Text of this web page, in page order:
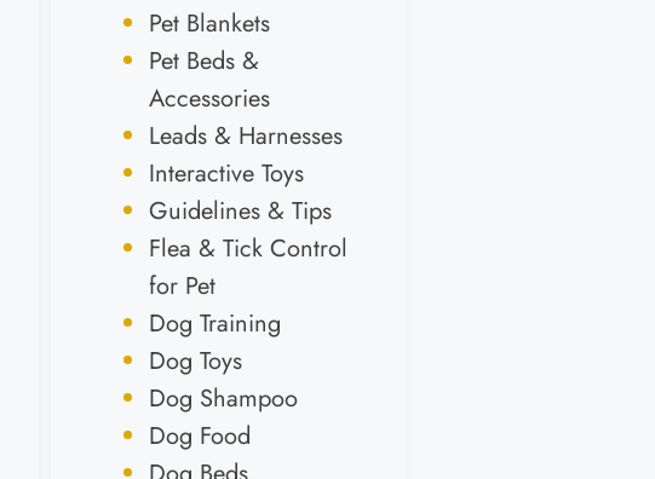
Pet Blankets
Pet Beds &
Accessories
Leads & Harnesses
Interactive Toys
Guidelines & Tips
Flea & Tick Control
for Pet
Dog Training
Dog Toys
Dog Shampoo
Dog Food